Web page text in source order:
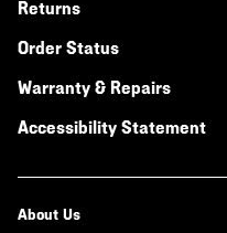
Returns
Order Status
Warranty & Repairs
Accessibility Statement
About Us